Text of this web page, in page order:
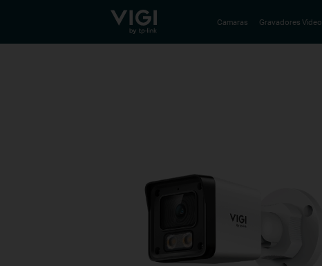
TP-Link, Reliably Smart Camaras Gravadores Video